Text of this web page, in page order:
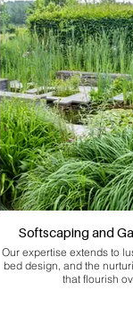
Softscaping and
Our expertise extends to
bed design, and the
that flourish